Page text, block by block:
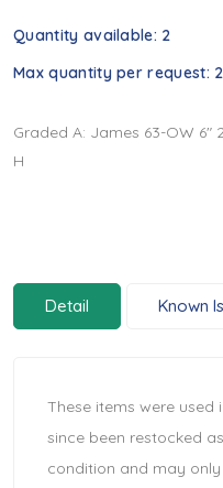
Quantity available: 2
Max quantity per request: 2
Graded A: James 63-OW 6"
H
Detail Known
These items were
since been restocked
condition and may